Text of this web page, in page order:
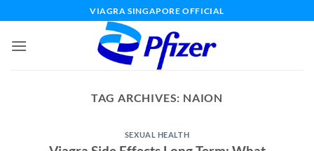
content
VIAGRA SINGAPORE OFFICIAL
TAG ARCHIVES: NAION
SEXUAL HEALTH